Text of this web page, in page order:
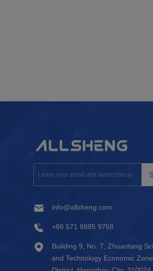
info@allsheng.com
+86 571 8885 9758
Building 9, No. 7, Zhuantang
and Technology Economic